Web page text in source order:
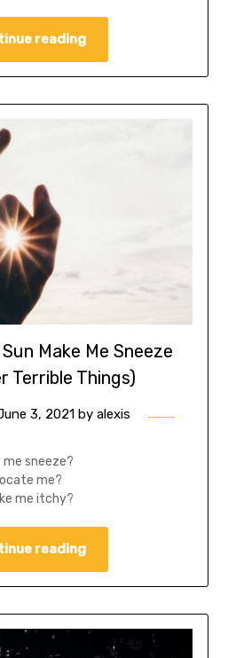
reading
Make Me Sneeze
Terrible Things)
3, 2021 by alexis
me sneeze?
me?
me itchy?
reading